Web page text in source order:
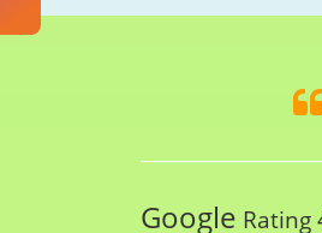
Google Rating